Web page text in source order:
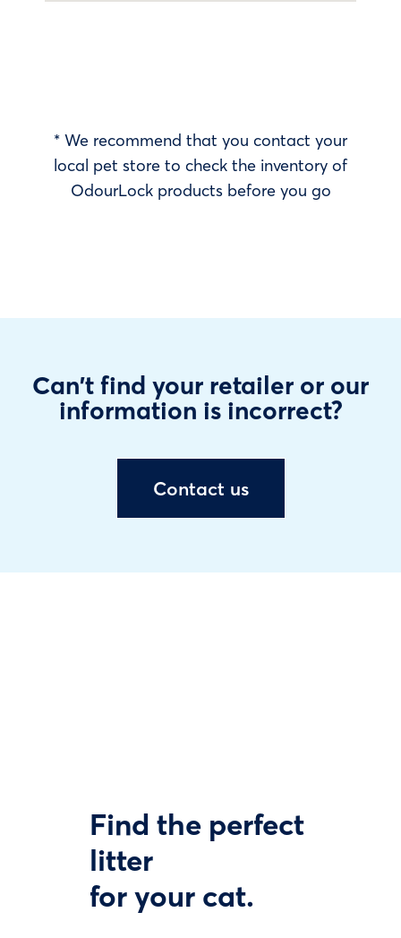
* We recommend that you contact your
local pet store to check the inventory of
OdourLock products before you go
Can't find your retailer or our
information is incorrect?
Contact us
Find the perfect
litter
for your cat.